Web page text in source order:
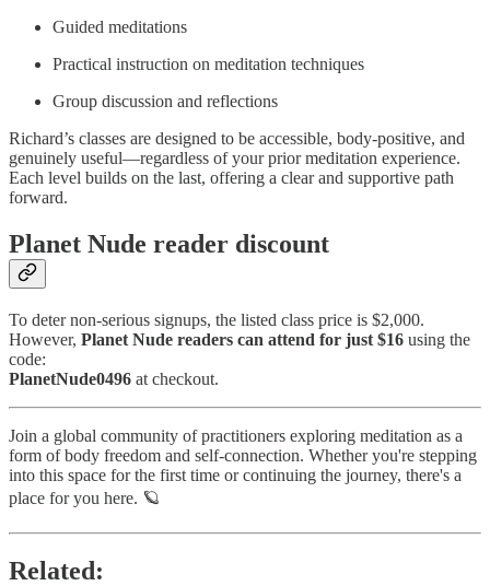
Guided meditations
Practical instruction on meditation techniques
Group discussion and reflections
Richard’s classes are designed to be accessible, body-positive, and
genuinely useful—regardless of your prior meditation experience.
Each level builds on the last, offering a clear and supportive path
forward.
Planet Nude reader discount
To deter non-serious signups, the listed class price is $2,000.
However, Planet Nude readers can attend for just $16 using the
code:
PlanetNude0496 at checkout.
Join a global community of practitioners exploring meditation as a
form of body freedom and self-connection. Whether you're stepping
into this space for the first time or continuing the journey, there's a
place for you here. 🪐
Related: